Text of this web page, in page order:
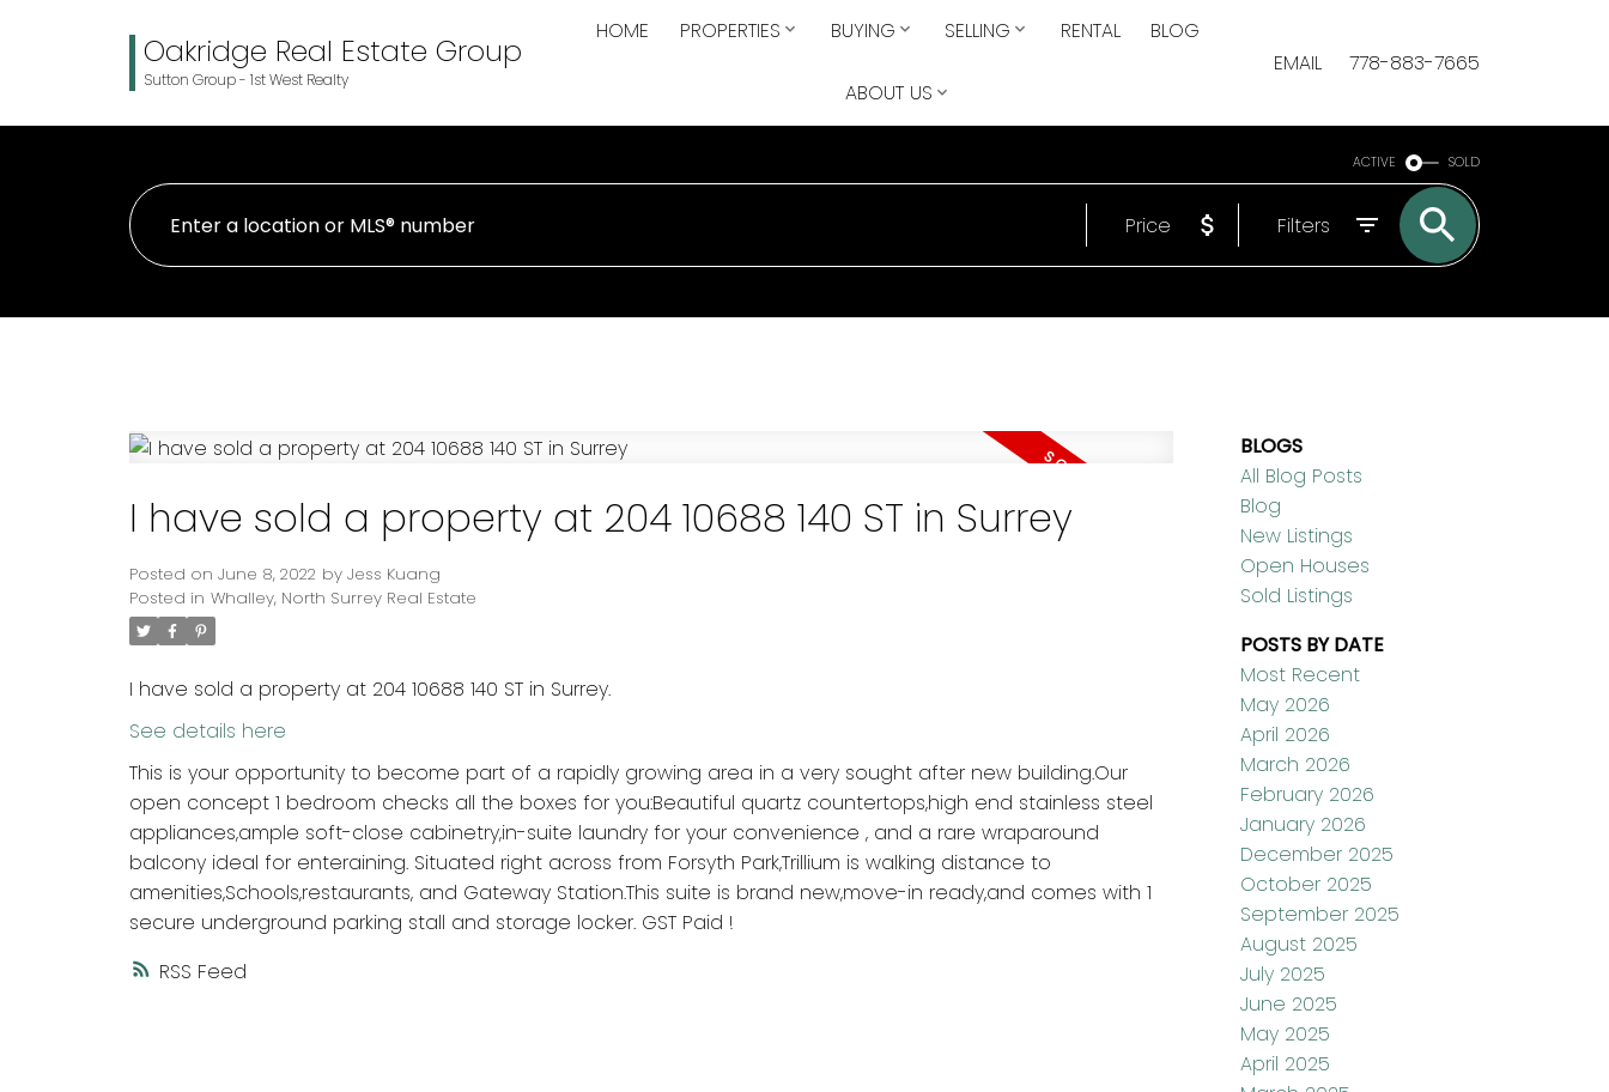
Oakridge Real Estate Group
Sutton Group - 1st West Realty
HOME PROPERTIES BUYING SELLING RENTAL BLOG
ABOUT US
EMAIL 778-883-7665
ACTIVE SOLD
Price Filters
RSS
I have sold a property at 204 10688 140 ST in Surrey
Posted on June 8, 2022 by Jess Kuang
Posted in Whalley, North Surrey Real Estate
I have sold a property at 204 10688 140 ST in Surrey.
See details here
This is your opportunity to become part of a rapidly growing area in a very sought after new building.Our
open concept 1 bedroom checks all the boxes for you:Beautiful quartz countertops,high end stainless steel
appliances,ample soft-close cabinetry,in-suite laundry for your convenience , and a rare wraparound
balcony ideal for enteraining. Situated right across from Forsyth Park,Trillium is walking distance to
amenities,Schools,restaurants, and Gateway Station.This suite is brand new,move-in ready,and comes with 1
secure underground parking stall and storage locker. GST Paid !
BLOGS
All Blog Posts
Blog
New Listings
Open Houses
Sold Listings
POSTS BY DATE
Most Recent
May 2026
April 2026
March 2026
February 2026
January 2026
December 2025
October 2025
September 2025
August 2025
July 2025
June 2025
May 2025
April 2025